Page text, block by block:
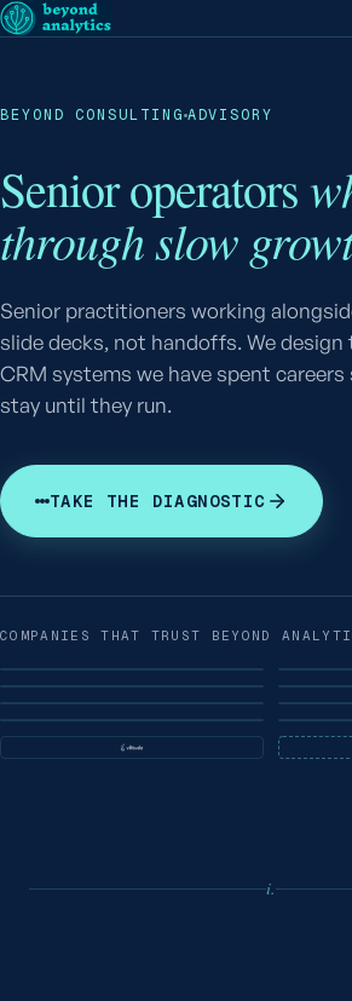
EN— English
PT
BEYOND CONSULTING ADVISORY
Senior operators
through slow
Senior practitioners working
slide decks, not handoffs. We
CRM systems we have spent
stay until they run.
TAKE THE DIAGNOSTIC
COMPANIES THAT TRUST BEYOND
i.